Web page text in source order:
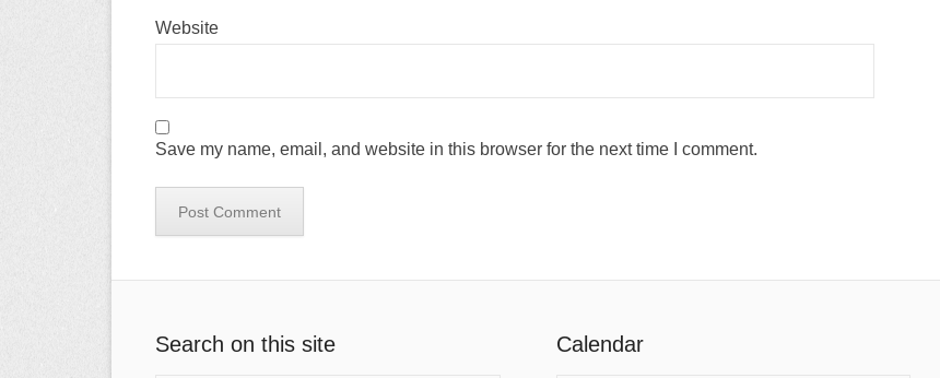
Website
Save my name, email, and website in this browser for the next time I comment.
Search on this site Calendar